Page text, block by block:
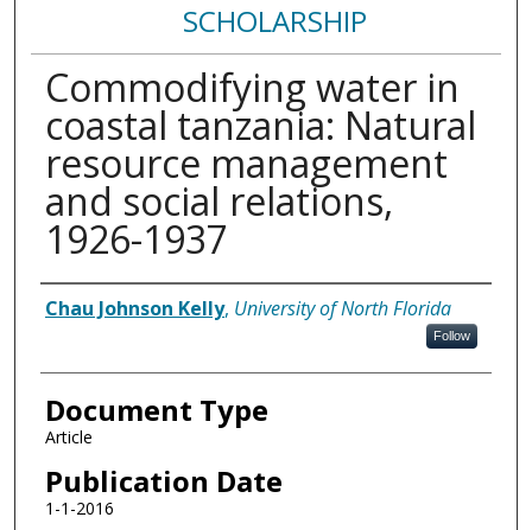
SCHOLARSHIP
Commodifying water in
coastal tanzania: Natural
resource management
and social relations,
1926-1937
Authors
Chau Johnson Kelly, University of North Florida
Follow
Document Type
Article
Publication Date
1-1-2016